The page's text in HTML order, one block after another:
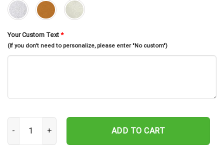
Your Custom Text *
(If you don't need to personalize, please enter "No custom")
Custom Butterfly Wall Art, Butterfly Metal Sign, Butterfly Floral
ADD TO CART